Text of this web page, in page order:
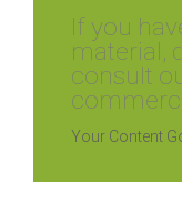
If you
material,
consult
Your Content